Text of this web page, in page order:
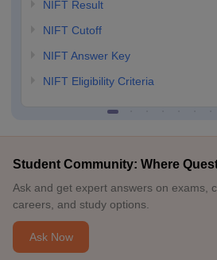
NIFT Result
NIFT Cutoff
NIFT Answer Key
NIFT Eligibility Criteria
Student Community: Where
Ask and get expert answers on exams,
careers, and study options.
Ask Now